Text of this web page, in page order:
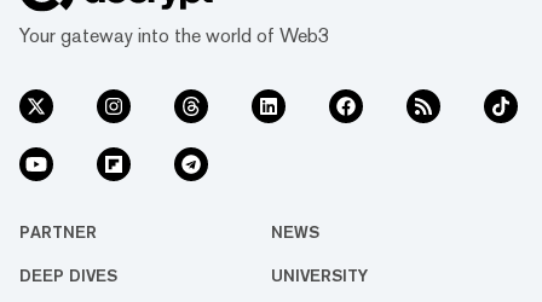
Your gateway into the world of Web3
PARTNER NEWS
DEEP DIVES UNIVERSITY